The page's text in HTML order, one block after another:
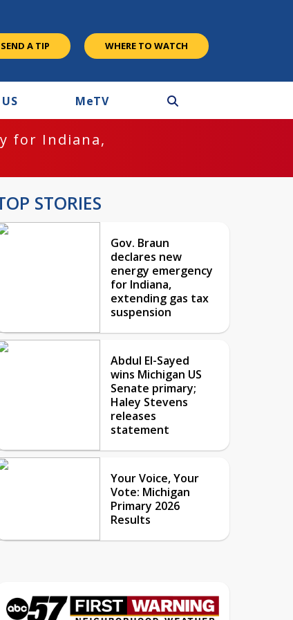
SEND A TIP WHERE TO WATCH
MeTV
for Indiana,
STORIES
Gov. Braun
declares new
energy emergency
for Indiana,
extending gas tax
suspension
Abdul El-Sayed
wins Michigan US
Senate primary;
Haley Stevens
releases
statement
Your Voice, Your
Vote: Michigan
Primary 2026
Results